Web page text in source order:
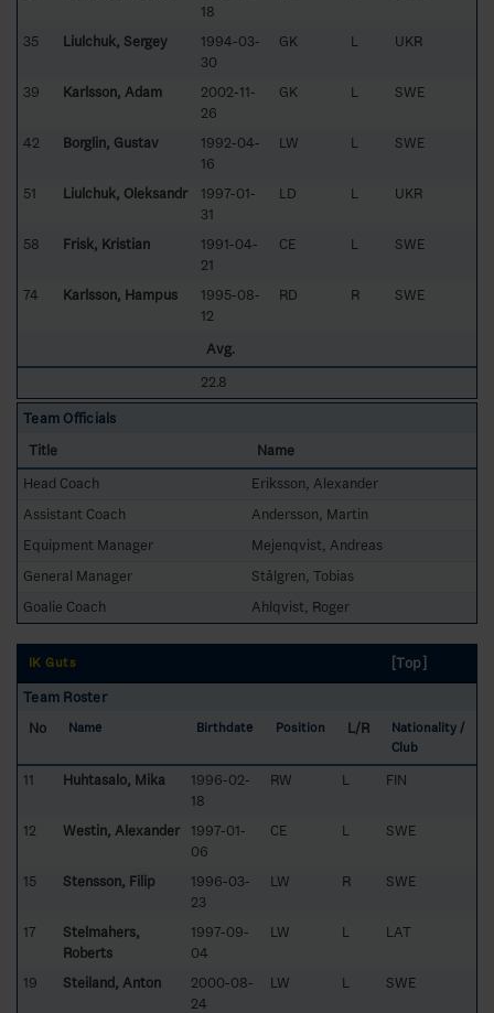
18
35 Liulchuk, Sergey
1994-03-
30
GK L UKR
39 Karlsson, Adam
2002-11-
26
GK L SWE
42 Borglin, Gustav
1992-04-
16
LW L SWE
51 Liulchuk, Oleksandr
1997-01-
31
LD L UKR
58 Frisk, Kristian
1991-04-
21
CE L SWE
74 Karlsson, Hampus
1995-08-
12
RD R SWE
Avg.
22.8
Team Officials
Title
Name
Head Coach
Eriksson, Alexander
Assistant Coach
Andersson, Martin
Equipment Manager
Mejenqvist, Andreas
General Manager
Stålgren, Tobias
Goalie Coach
Ahlqvist, Roger
IK Guts
[Top]
Team Roster
No
Name Birthdate Position L/R
Nationality /
Club
11 Huhtasalo, Mika
1996-02-
18
RW L FIN
12 Westin, Alexander
1997-01-
06
CE L SWE
15 Stensson, Filip
1996-03-
23
LW R SWE
17
Stelmahers,
Roberts
1997-09-
04
LW L LAT
19 Steiland, Anton
2000-08-
24
LW L SWE